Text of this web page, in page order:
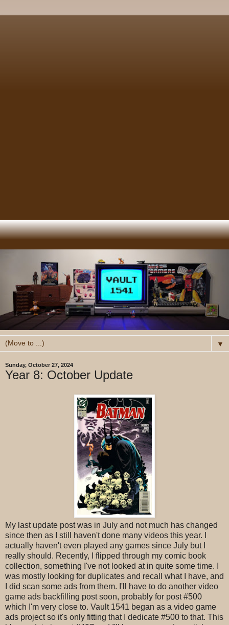
▼
Sunday, October 27, 2024
Year 8: October Update
My last update post was in July and not much has changed
since then as I still haven't done many videos this year. I
actually haven't even played any games since July but I
really should. Recently, I flipped through my comic book
collection, something I've not looked at in quite some time. I
was mostly looking for duplicates and recall what I have, and
I did scan some ads from them. I'll have to do another video
game ads backfilling post soon, probably for post #500
which I'm very close to. Vault 1541 began as a video game
ads project so it's only fitting that I dedicate #500 to that. This